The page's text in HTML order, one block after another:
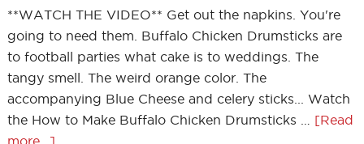
**WATCH THE VIDEO** Get out the napkins. You're
going to need them. Buffalo Chicken Drumsticks are
to football parties what cake is to weddings. The
tangy smell. The weird orange color. The
accompanying Blue Cheese and celery sticks... Watch
the How to Make Buffalo Chicken Drumsticks … [Read
more...]